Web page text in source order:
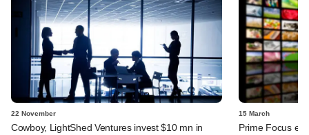
22 November
Cowboy, LightShed Ventures invest $10 mn in
15 March
Prime Focus